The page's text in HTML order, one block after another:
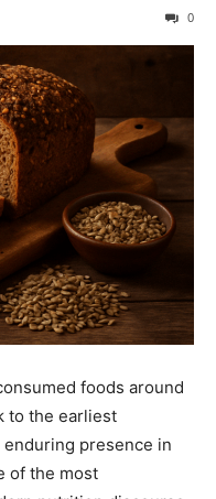
0
foods around
to the earliest
presence in
of the most